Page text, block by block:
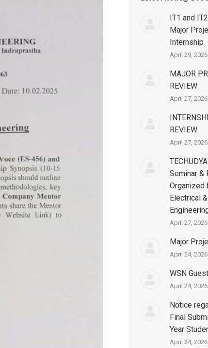
IT1 and
Major
Internship
April 29, 2026
MAJOR
REVIEW
April 27, 2026
REVIEW
April 27, 2026
Seminar &
Organized
Electrical
April 27, 2026
Major
April 24, 2026
WSN
April 24, 2026
Notice
Final
Year
April 24, 2026